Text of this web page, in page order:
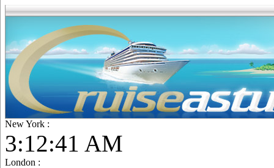
New York :
3:12:42 AM
London :